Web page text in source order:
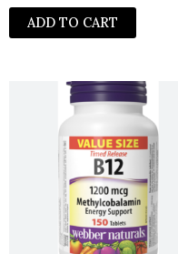
Production and Metabolism
– canada
ADD TO CART